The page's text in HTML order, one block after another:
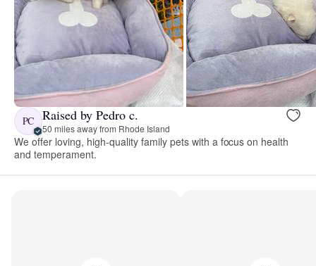
PC Raised by Pedro c.
50 miles away from Rhode Island
We offer loving, high-quality family pets with a focus on health
and temperament.